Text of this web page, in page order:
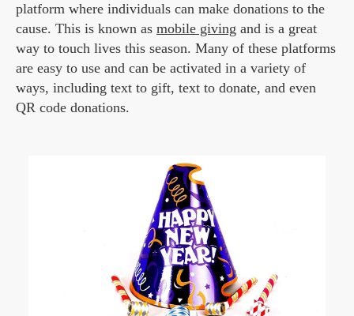
platform where individuals can make donations to the
cause. This is known as mobile giving and is a great
way to touch lives this season. Many of these platforms
are easy to use and can be activated in a variety of
ways, including text to gift, text to donate, and even
QR code donations.